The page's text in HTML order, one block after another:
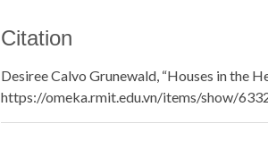
Citation
Desiree Calvo Grunewald, “Houses in the
https://omeka.rmit.edu.vn/items/show/